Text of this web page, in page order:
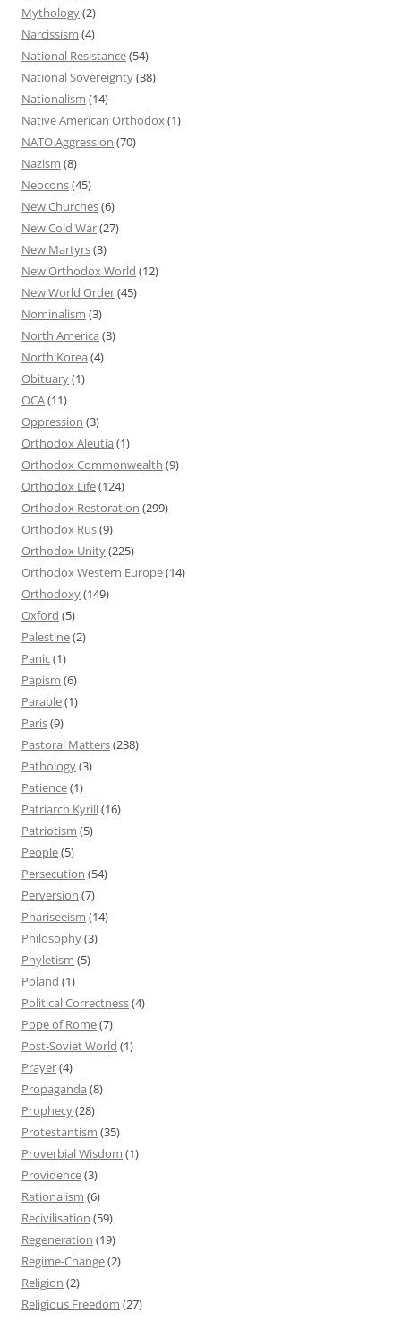
Mythology(2)
Narcissism (4)
National Resistance(54)
National Sovereignty(38)
Nationalism (14)
Native American Orthodox(1)
NATO Aggression (70)
Nazism (8)
Neocons(45)
New Churches(6)
New Cold War(27)
New Martyrs(3)
New Orthodox World (12)
New World Order(45)
Nominalism (3)
North America (3)
North Korea (4)
Obituary(1)
OCA(11)
Oppression (3)
Orthodox Aleutia (1)
Orthodox Commonwealth (9)
Orthodox Life(124)
Orthodox Restoration (299)
Orthodox Rus(9)
Orthodox Unity(225)
Orthodox Western Europe(14)
Orthodoxy(149)
Oxford (5)
Palestine(2)
Panic(1)
Papism (6)
Parable(1)
Paris(9)
Pastoral Matters(238)
Pathology(3)
Patience(1)
Patriarch Kyrill(16)
Patriotism (5)
People(5)
Persecution (54)
Perversion (7)
Phariseeism (14)
Philosophy(3)
Phyletism (5)
Poland (1)
Political Correctness(4)
Pope of Rome(7)
Post-Soviet World (1)
Prayer(4)
Propaganda (8)
Prophecy(28)
Protestantism (35)
Proverbial Wisdom (1)
Providence(3)
Rationalism (6)
Recivilisation (59)
Regeneration (19)
Regime-Change(2)
Religion (2)
Religious Freedom (27)